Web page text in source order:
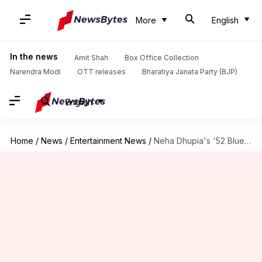
More English
In the news Amit Shah
Box Office Collection
Narendra Modi
OTT releases Bharatiya Janata Party (BJP)
English
Home / News / Entertainment News / Neha Dhupia's '52 Blue' to open London Indian Film Festival